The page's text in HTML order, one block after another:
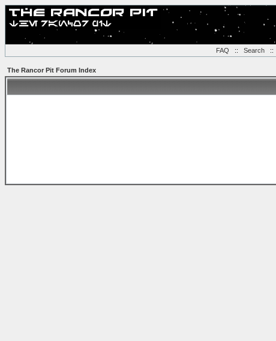
FAQ :: Search::
The Rancor Pit Forum Index